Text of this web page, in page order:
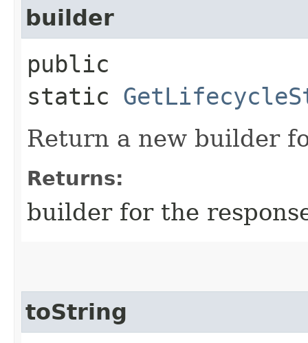
builder
public
static
Return a new builder
Returns:
builder for the
toString